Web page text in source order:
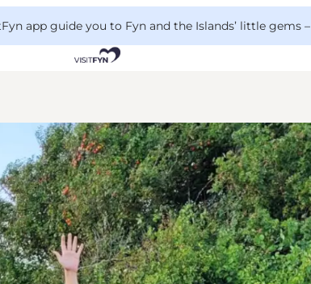
app guide you to Fyn and the Islands’ little gems –